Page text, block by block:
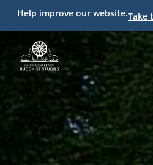
Help improve our website.Take